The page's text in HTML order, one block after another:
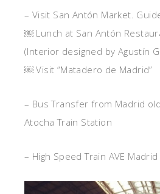
– Visit San Antón Market.
￼ Lunch at San Antón
(Interior designed by Agustín
￼ Visit “Matadero de Madrid”
– Bus Transfer from Madrid
Atocha Train Station
– High Speed Train AVE